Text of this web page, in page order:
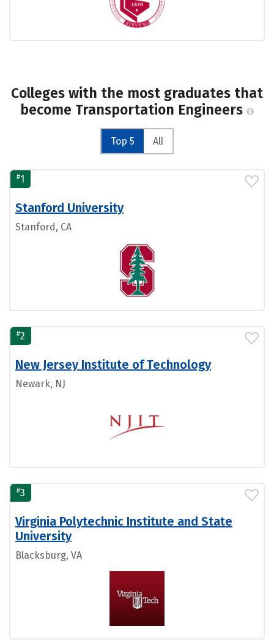
Colleges with the most graduates that
become Transportation Engineers
Top 5 All
#1
Stanford University
Stanford, CA
#2
New Jersey Institute of Technology
Newark, NJ
#3
Virginia Polytechnic Institute and State
University
Blacksburg, VA